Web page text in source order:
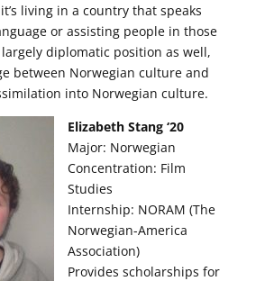
living in a country that speaks
or assisting people in those
largely diplomatic position as well,
between Norwegian culture and
into Norwegian culture.
Elizabeth Stang ‘20
Major: Norwegian
Concentration: Film
Studies
Internship: NORAM (The
Norwegian-America
Association)
Provides scholarships for